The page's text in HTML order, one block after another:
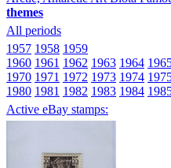
themes
All periods
1957 1958 1959
1960 1961 1962 1963 1964
1970 1971 1972 1973 1974
1980 1981 1982 1983 1984
Active eBay stamps: